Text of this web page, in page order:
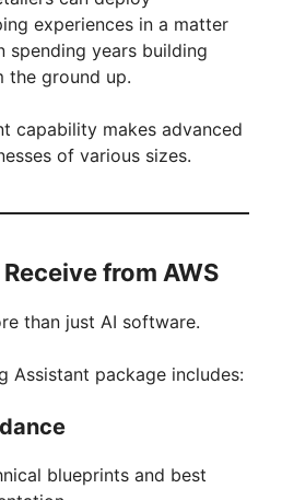
experiences in a matter
spending years building
the ground up.
capability makes advanced
of various sizes.
from AWS
than just AI software.
Assistant package includes:
blueprints and best